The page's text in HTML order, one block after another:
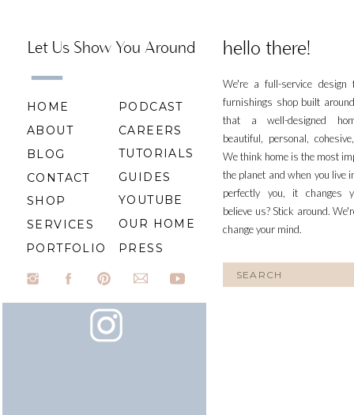
We're a full-service design
furnishings shop built
that a well-designed
beautiful, personal,
We think home is the most
the planet and when you live
perfectly you, it changes
believe us? Stick around.
change your mind.
hello there!
for:
Let Us Show You Around
HOME
ABOUT
BLOG
CONTACT
SHOP
SERVICES
PORTFOLIO
CAREERS
TUTORIALS
GUIDES
YOUTUBE
PODCAST
OUR HOME
PRESS